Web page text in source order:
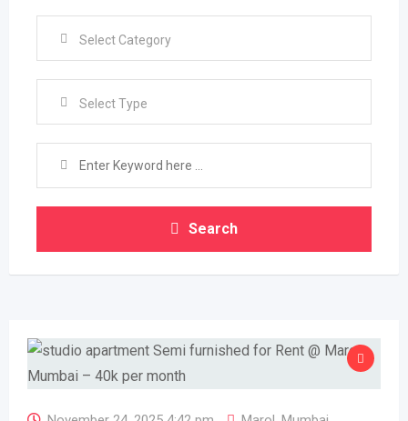
Select Type
Search